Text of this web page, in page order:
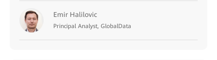
Emir Halilovic
Principal Analyst, GlobalData